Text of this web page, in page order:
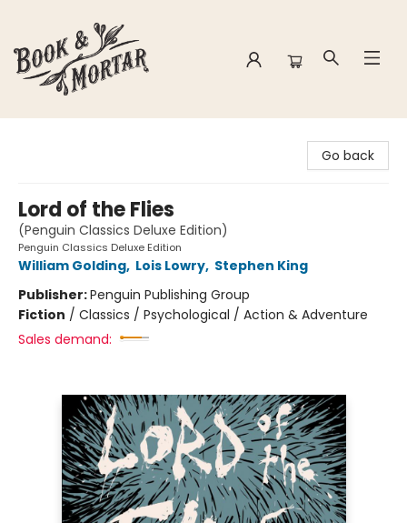
Go back
Lord of the Flies
(Penguin Classics Deluxe Edition)
Penguin Classics Deluxe Edition
William Golding, Lois Lowry, Stephen King
Publisher:Penguin Publishing Group
Fiction / Classics / Psychological / Action & Adventure
Sales demand: